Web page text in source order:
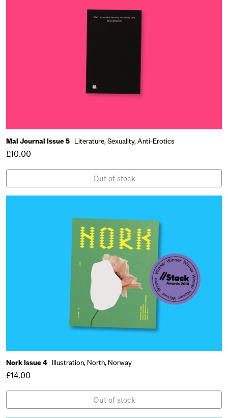
Mal Journal Issue 5 Literature,Sexuality,Anti-Erotics
£10.00
Out of stock
Nork Issue 4 Illustration, North, Norway
£14.00
Out of stock